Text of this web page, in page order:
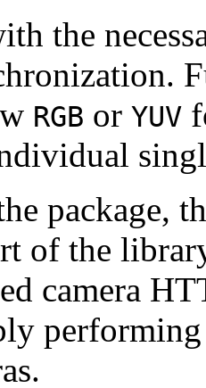
the
RGB or YUV
package,
of the
camera